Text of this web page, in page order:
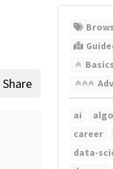
Basics
ai
career
data-
Share